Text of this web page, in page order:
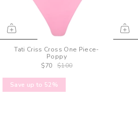
Tati Criss Cross One Piece-
Poppy
$70
$100
Save up to 52%